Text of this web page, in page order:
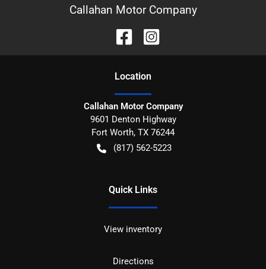
Callahan Motor Company
Location
Callahan Motor Company
9601 Denton Highway
Fort Worth, TX 76244
(817) 562-5223
Quick Links
View inventory
Directions